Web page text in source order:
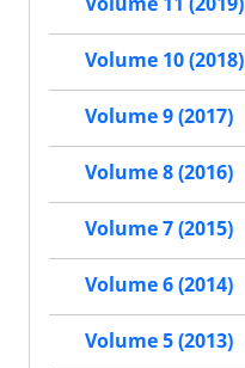
Volume 10 (2018)
Volume 9 (2017)
Volume 8 (2016)
Volume 7 (2015)
Volume 6 (2014)
Volume 5 (2013)